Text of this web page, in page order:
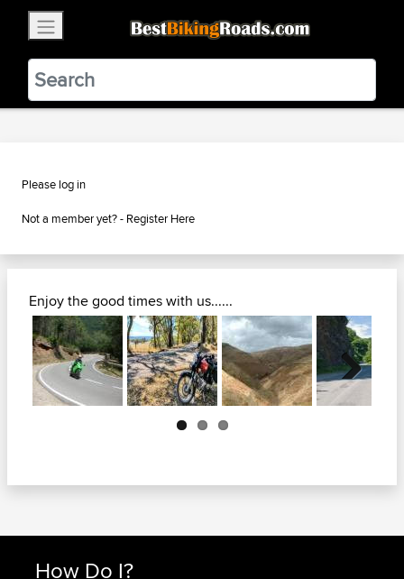
BestBikingRoads
Static Motion3.99 - In Google Play
VIEW
Please log in
Not a member yet? - Register Here
Enjoy the good times with us......
Next
How Do I?